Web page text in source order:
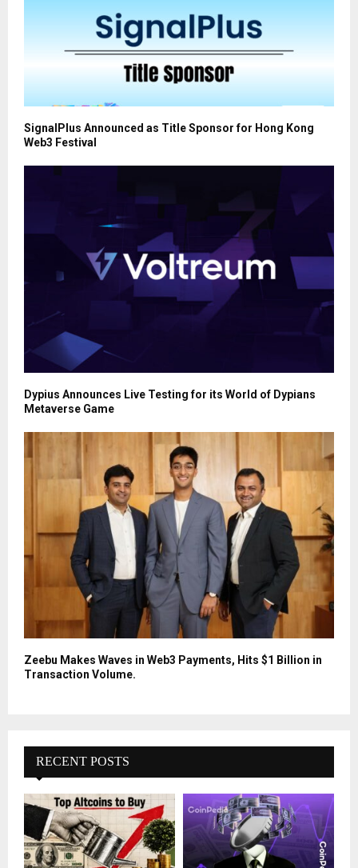
SignalPlus Announced as Title Sponsor for Hong Kong
Web3 Festival
Dypius Announces Live Testing for its World of Dypians
Metaverse Game
Zeebu Makes Waves in Web3 Payments, Hits $1 Billion in
Transaction Volume.
RECENT POSTS